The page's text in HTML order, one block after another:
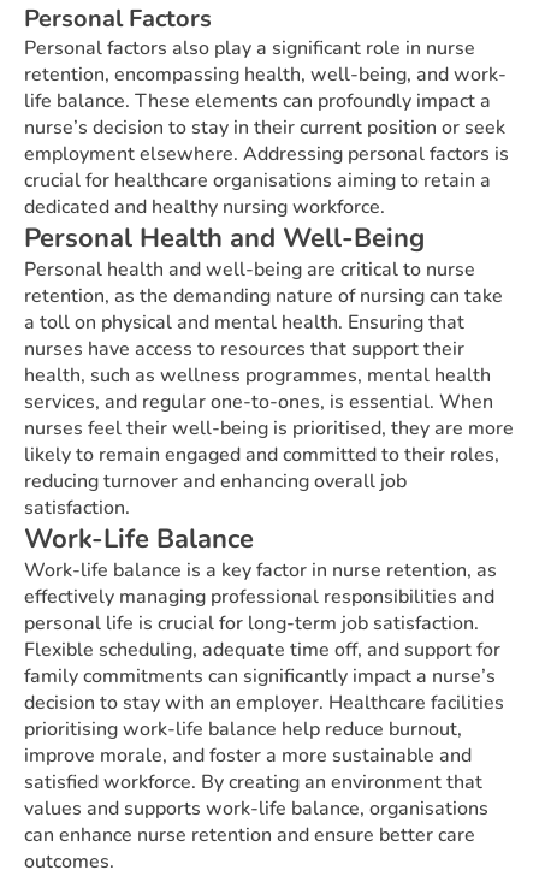
Personal Factors
Personal factors also play a significant role in nurse
retention, encompassing health, well-being, and work-
life balance. These elements can profoundly impact a
nurse’s decision to stay in their current position or seek
employment elsewhere. Addressing personal factors is
crucial for healthcare organisations aiming to retain a
dedicated and healthy nursing workforce.
Personal Health and Well-Being
Personal health and well-being are critical to nurse
retention, as the demanding nature of nursing can take
a toll on physical and mental health. Ensuring that
nurses have access to resources that support their
health, such as wellness programmes, mental health
services, and regular one-to-ones, is essential. When
nurses feel their well-being is prioritised, they are more
likely to remain engaged and committed to their roles,
reducing turnover and enhancing overall job
satisfaction.
Work-Life Balance
Work-life balance is a key factor in nurse retention, as
effectively managing professional responsibilities and
personal life is crucial for long-term job satisfaction.
Flexible scheduling, adequate time off, and support for
family commitments can significantly impact a nurse’s
decision to stay with an employer. Healthcare facilities
prioritising work-life balance help reduce burnout,
improve morale, and foster a more sustainable and
satisfied workforce. By creating an environment that
values and supports work-life balance, organisations
can enhance nurse retention and ensure better care
outcomes.